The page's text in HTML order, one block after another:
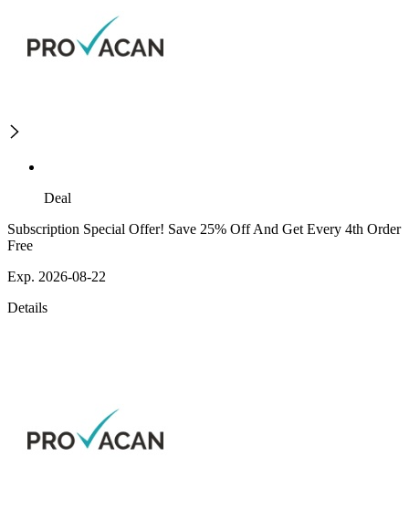
Deal
Subscription Special Offer! Save 25% Off And Get Every 4th Order
Free
Exp. 2026-08-22
Details